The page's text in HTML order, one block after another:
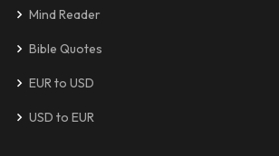
Mind Reader
Bible Quotes
EUR to USD
USD to EUR